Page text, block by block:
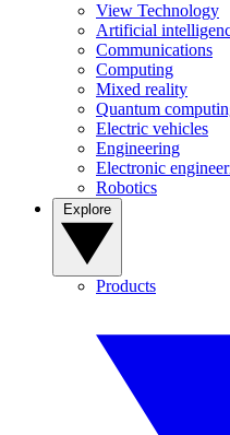
View Technology
Artificial
Communications
Computing
Mixed reality
Quantum
Electric vehicles
Engineering
Electronic
Robotics
Products